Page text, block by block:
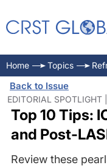
Home Topics
Back to Issue
EDITORIAL
Top 10 Tips:
and Post-
Review these